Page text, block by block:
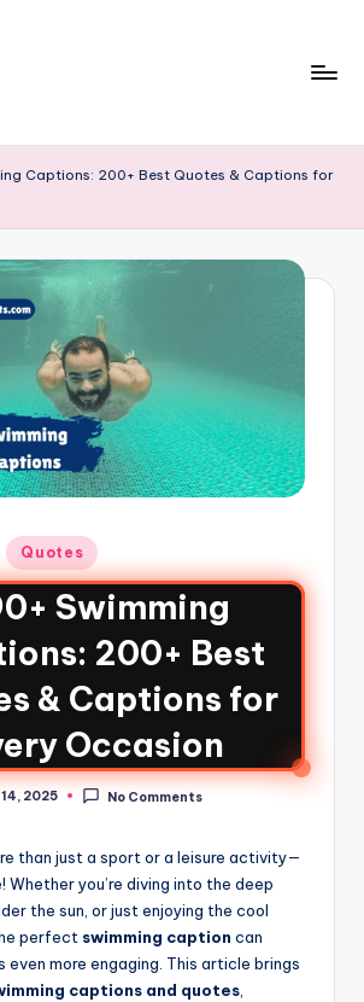
Captions: 200+ Best Quotes & Captions for
Quotes
Swimming
200+ Best
& Captions for
Occasion
14, 2025 No Comments
than just a sport or a leisure activity—
Whether you’re diving into the deep
the sun, or just enjoying the cool
perfect swimming caption can
even more engaging. This article brings
captions and quotes